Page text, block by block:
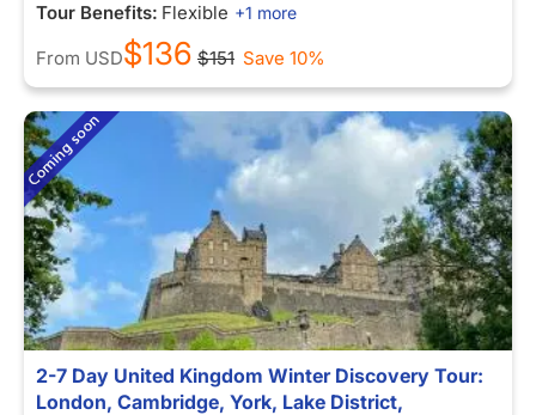
Tour Benefits: Flexible +1 more
From USD$136 $151 Save 10%
2-7 Day United Kingdom Winter Discovery Tour:
London, Cambridge, York, Lake District,